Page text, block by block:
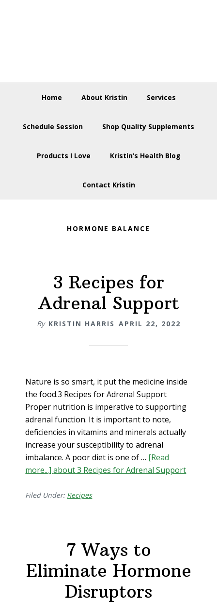
Home About Kristin Services
Schedule Session Shop Quality Supplements
Products I Love Kristin’s Health Blog
Contact Kristin
HORMONE BALANCE
3 Recipes for
Adrenal Support
By KRISTIN HARRIS APRIL 22, 2022
Nature is so smart, it put the medicine inside
the food.3 Recipes for Adrenal Support
Proper nutrition is imperative to supporting
adrenal function. It is important to note,
deficiencies in vitamins and minerals actually
increase your susceptibility to adrenal
imbalance. A poor diet is one of … [Read
more...]about 3 Recipes for Adrenal Support
Filed Under: Recipes
7 Ways to
Eliminate Hormone
Disruptors